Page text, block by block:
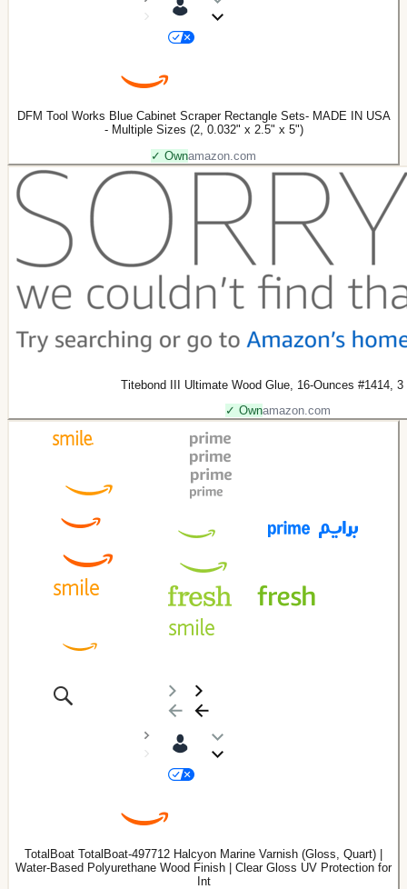
DFM Tool Works Blue Cabinet Scraper Rectangle Sets- MADE IN USA
- Multiple Sizes (2, 0.032" x 2.5" x 5")
✓ Ownamazon.com
Titebond III Ultimate Wood Glue, 16-Ounces #1414,
✓ Ownamazon.com
TotalBoat TotalBoat-497712 Halcyon Marine Varnish (Gloss, Quart) |
Water-Based Polyurethane Wood Finish | Clear Gloss UV Protection for
Int